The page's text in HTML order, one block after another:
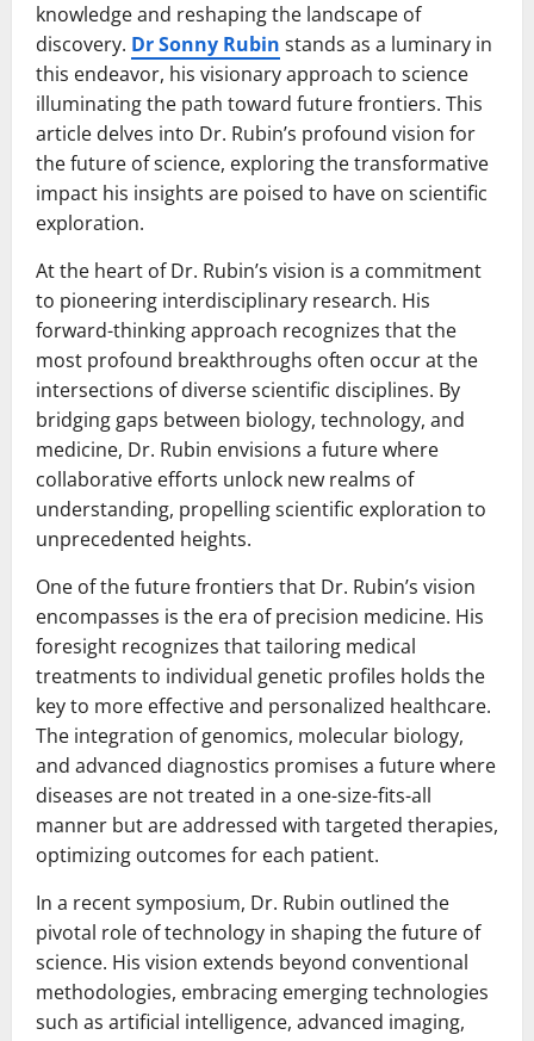
knowledge and reshaping the landscape of
discovery. Dr Sonny Rubin stands as a luminary in
this endeavor, his visionary approach to science
illuminating the path toward future frontiers. This
article delves into Dr. Rubin’s profound vision for
the future of science, exploring the transformative
impact his insights are poised to have on scientific
exploration.
At the heart of Dr. Rubin’s vision is a commitment
to pioneering interdisciplinary research. His
forward-thinking approach recognizes that the
most profound breakthroughs often occur at the
intersections of diverse scientific disciplines. By
bridging gaps between biology, technology, and
medicine, Dr. Rubin envisions a future where
collaborative efforts unlock new realms of
understanding, propelling scientific exploration to
unprecedented heights.
One of the future frontiers that Dr. Rubin’s vision
encompasses is the era of precision medicine. His
foresight recognizes that tailoring medical
treatments to individual genetic profiles holds the
key to more effective and personalized healthcare.
The integration of genomics, molecular biology,
and advanced diagnostics promises a future where
diseases are not treated in a one-size-fits-all
manner but are addressed with targeted therapies,
optimizing outcomes for each patient.
In a recent symposium, Dr. Rubin outlined the
pivotal role of technology in shaping the future of
science. His vision extends beyond conventional
methodologies, embracing emerging technologies
such as artificial intelligence, advanced imaging,